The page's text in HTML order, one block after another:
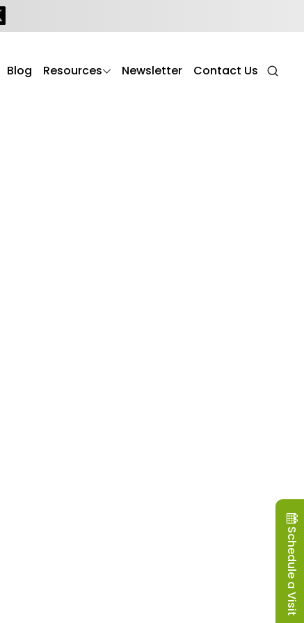
Blog Resources Newsletter Contact Us
Schedule a Visit